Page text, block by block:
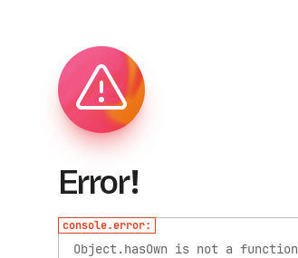
Error!
console.error:
Object.hasOwn is not a function